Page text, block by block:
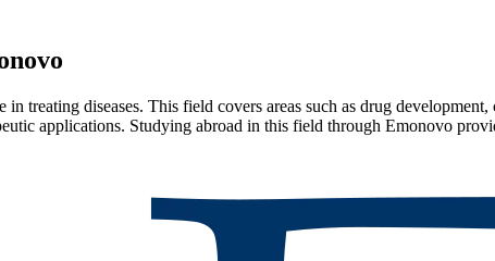
treating diseases. This field covers areas such as drug
applications. Studying abroad in this field through Emonovo